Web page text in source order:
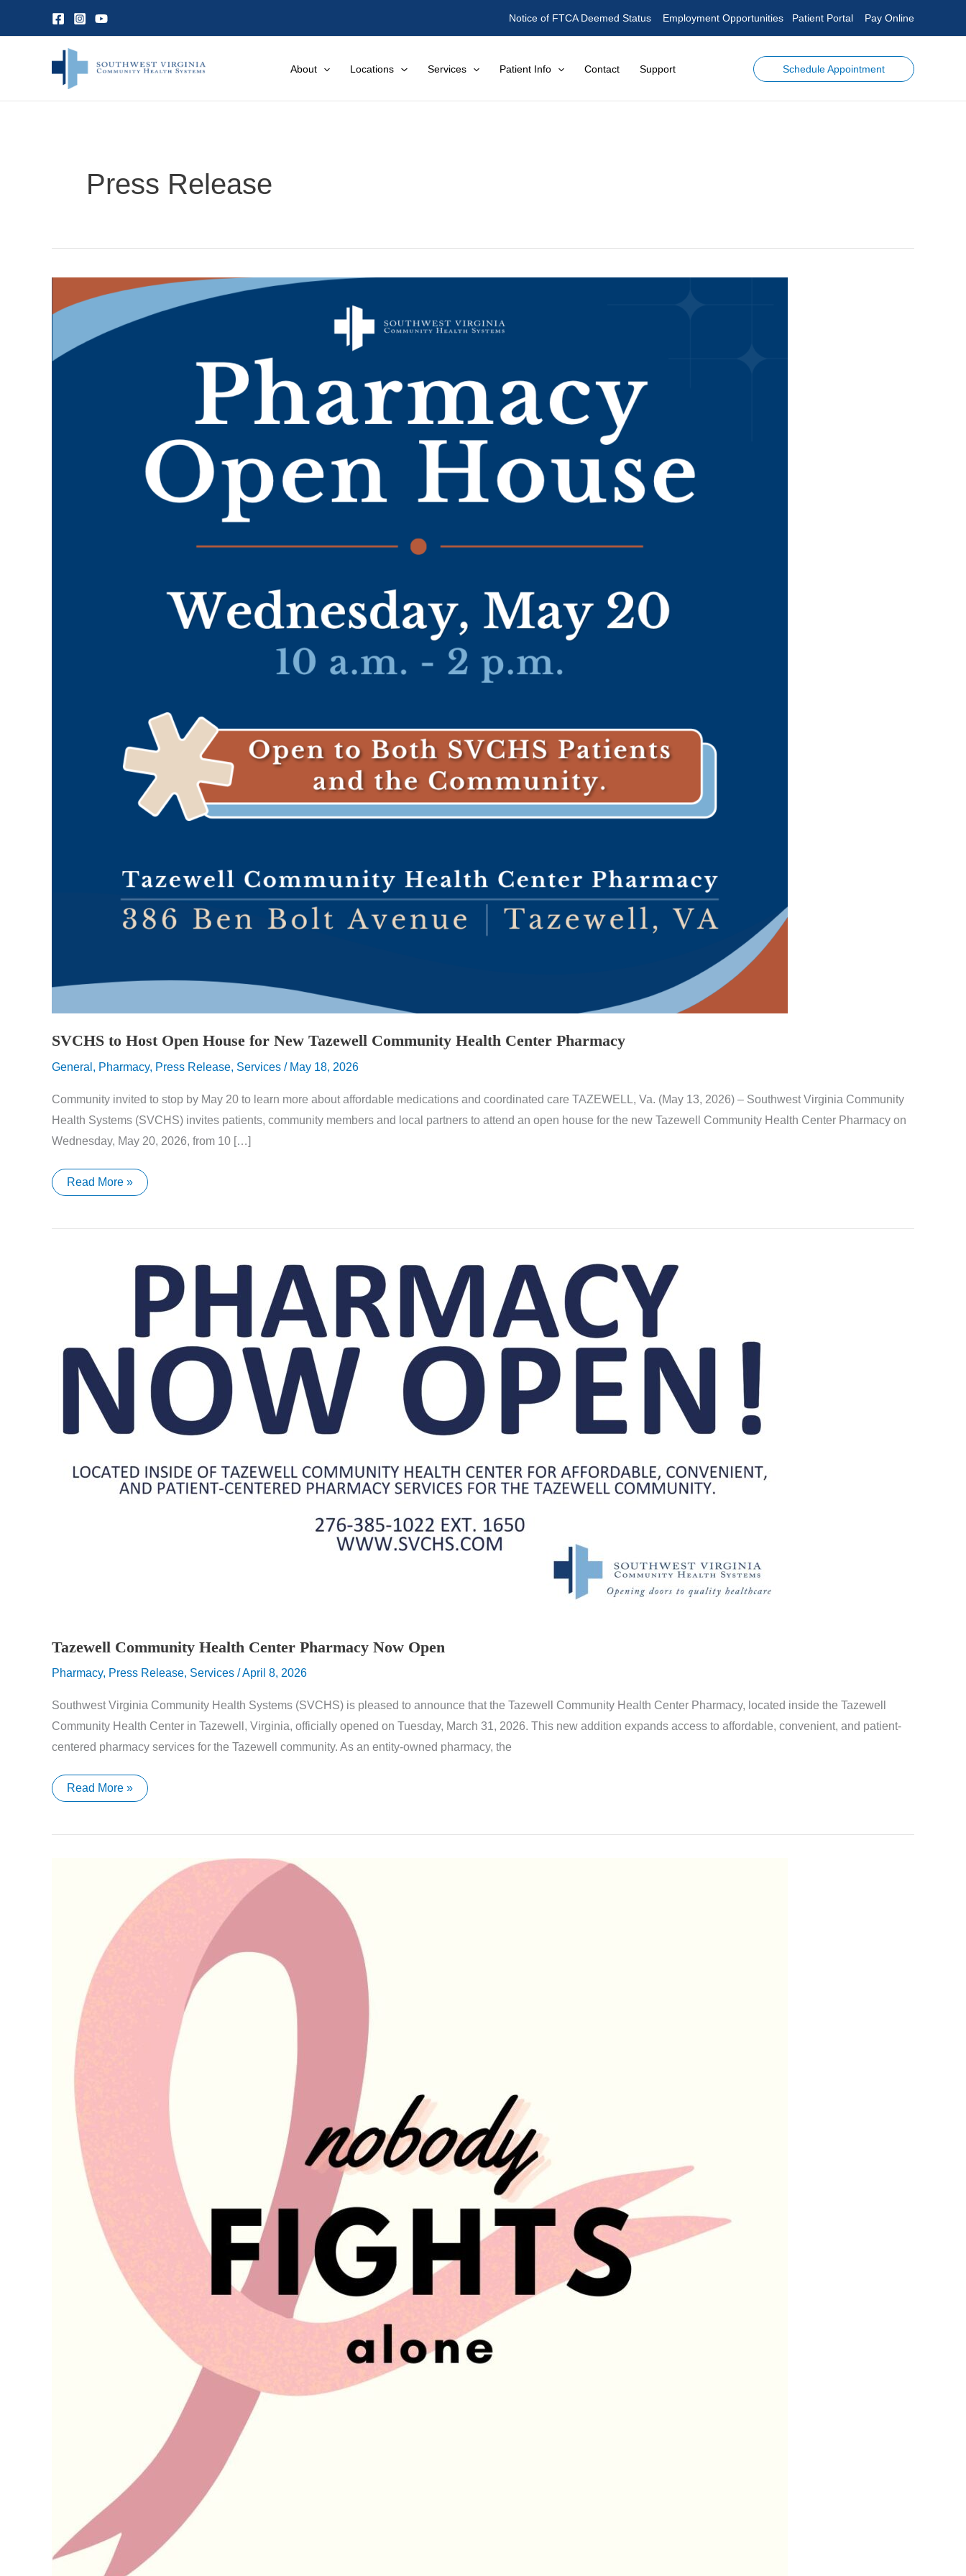
Notice of FTCA Deemed Status Employment Opportunities Patient Portal Pay Online
About Locations Services Patient Info Contact Support Schedule Appointment
Press Release
SVCHS to Host Open House for New Tazewell Community Health Center Pharmacy
General , Pharmacy, Press Release, Services / May 18, 2026
Community invited to stop by May 20 to learn more about affordable medications and coordinated care TAZEWELL, Va. (May 13, 2026) – Southwest Virginia Community
Health Systems (SVCHS) invites patients, community members and local partners to attend an open house for the new Tazewell Community Health Center Pharmacy on
Wednesday, May 20, 2026, from 10 […]
SVCHS
to
House
Read More »
Tazewell Community Health Center Pharmacy Now Open
Pharmacy, Press Release, Services /April 8, 2026
Southwest Virginia Community Health Systems (SVCHS) is pleased to announce that the Tazewell Community Health Center Pharmacy, located inside the Tazewell
Community Health Center in Tazewell, Virginia, officially opened on Tuesday, March 31, 2026. This new addition expands access to affordable, convenient, and patient-
centered pharmacy services for the Tazewell community. As an entity-owned pharmacy, the
Tazewell
Community
Pharmacy
Read More »